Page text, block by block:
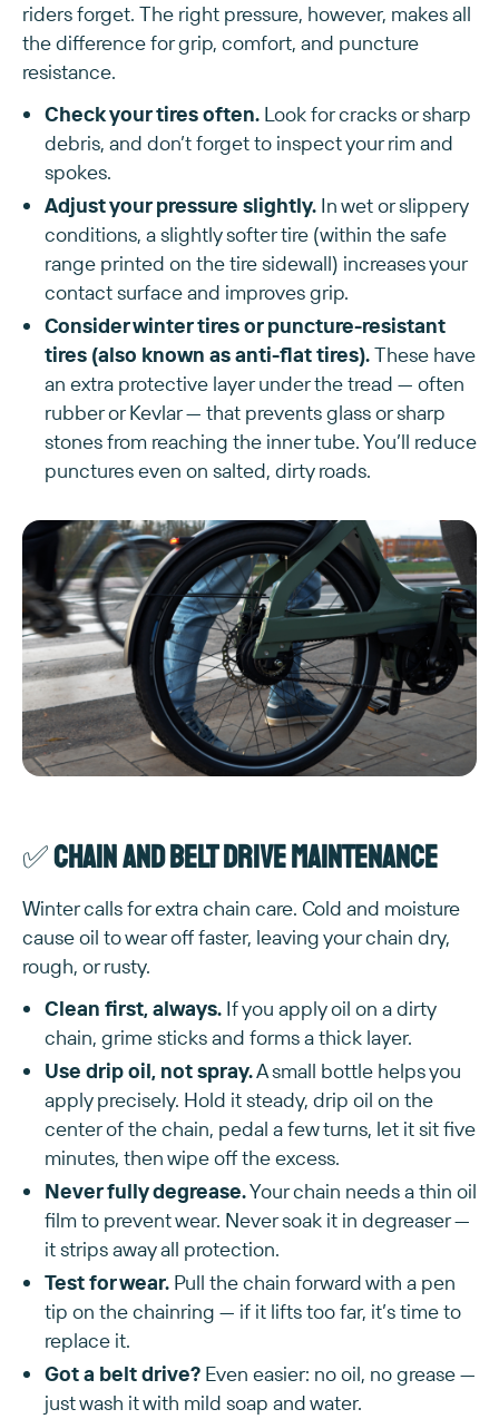
riders forget. The right pressure, however, makes all
the difference for grip, comfort, and puncture
resistance.
Check your tires often. Look for cracks or sharp
debris, and don’t forget to inspect your rim and
spokes.
Adjust your pressure slightly. In wet or slippery
conditions, a slightly softer tire (within the safe
range printed on the tire sidewall) increases your
contact surface and improves grip.
Consider winter tires or puncture-resistant
tires (also known as anti-flat tires).These have
an extra protective layer under the tread — often
rubber or Kevlar — that prevents glass or sharp
stones from reaching the inner tube. You’ll reduce
punctures even on salted, dirty roads.
✅Chain and belt drive maintenance
Winter calls for extra chain care. Cold and moisture
cause oil to wear off faster, leaving your chain dry,
rough, or rusty.
Clean first, always. If you apply oil on a dirty
chain, grime sticks and forms a thick layer.
Use drip oil, not spray.A small bottle helps you
apply precisely. Hold it steady, drip oil on the
center of the chain, pedal a few turns, let it sit five
minutes, then wipe off the excess.
Never fully degrease.Your chain needs a thin oil
film to prevent wear. Never soak it in degreaser —
it strips away all protection.
Test for wear. Pull the chain forward with a pen
tip on the chainring — if it lifts too far, it’s time to
replace it.
Got a belt drive? Even easier: no oil, no grease —
just wash it with mild soap and water.